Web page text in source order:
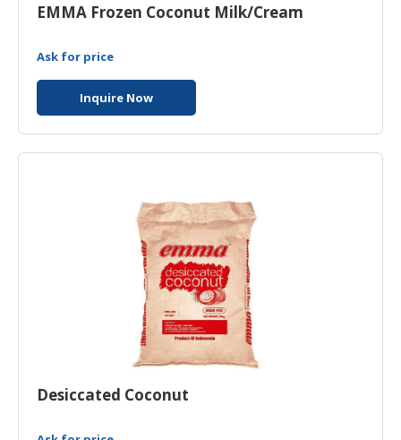
EMMA Frozen Coconut Milk/Cream
Ask for price
Inquire Now
Desiccated Coconut